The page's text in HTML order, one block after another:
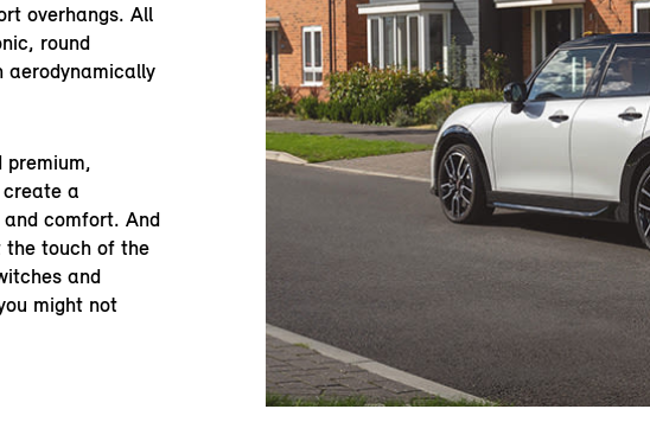
overhangs. All
round
aerodynamically
premium,
a
comfort. And
the touch of the
and
might not